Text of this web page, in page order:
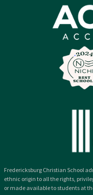
Fredericksburg Christian School
ethnic origin to all the rights,
or made available to students at